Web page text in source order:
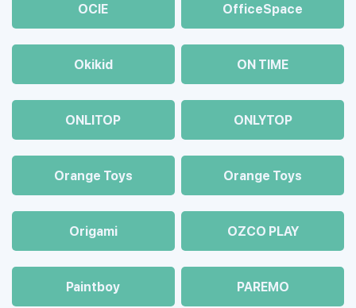
OCIE OfficeSpace
Okikid ON TIME
ONLITOP ONLYTOP
Orange Toys Orange Toys
Origami OZCO PLAY
Paintboy PAREMO